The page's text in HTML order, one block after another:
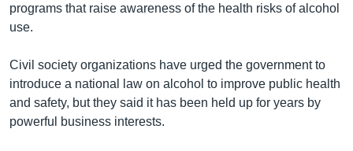
programs that raise awareness of the health risks of alcohol
use.
Civil society organizations have urged the government to
introduce a national law on alcohol to improve public health
and safety, but they said it has been held up for years by
powerful business interests.